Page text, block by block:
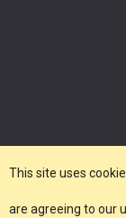
This site uses
are agreeing to our